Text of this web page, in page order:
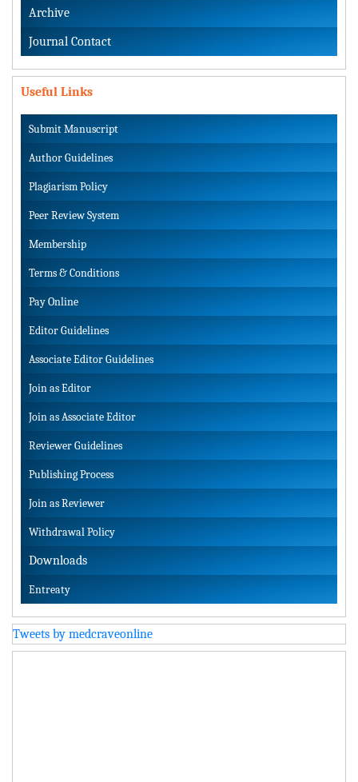
Archive
Journal Contact
Useful Links
Submit Manuscript
Author Guidelines
Plagiarism Policy
Peer Review System
Membership
Terms & Conditions
Pay Online
Editor Guidelines
Associate Editor Guidelines
Join as Editor
Join as Associate Editor
Reviewer Guidelines
Publishing Process
Join as Reviewer
Withdrawal Policy
Downloads
Entreaty
Tweets by medcraveonline